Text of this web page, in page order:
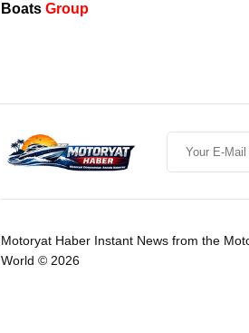
Boats Group
Motoryat Haber Instant News from the
World © 2026